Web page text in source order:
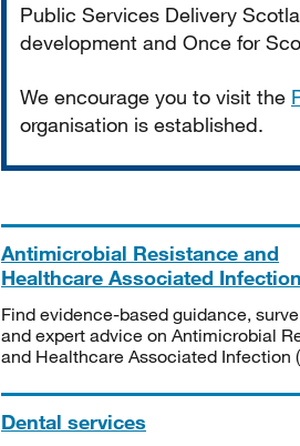
Public Services Delivery
development and Once for
We encourage you to visit the
organisation is established.
Antimicrobial Resistance and
Healthcare Associated Infection
Find evidence-based guidance,
and expert advice on Antimicrobial
and Healthcare Associated Infection
Dental services